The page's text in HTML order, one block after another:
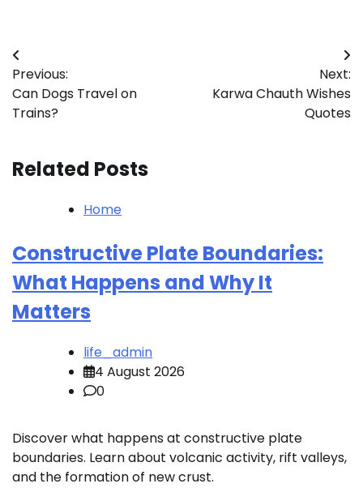
Post
navigation
Previous:
Can Dogs Travel on
Trains?
Next:
Karwa Chauth Wishes
Quotes
Related Posts
Home
Constructive Plate Boundaries:
What Happens and Why It
Matters
life_admin
4 August 2026
0
Discover what happens at constructive plate
boundaries. Learn about volcanic activity, rift valleys,
and the formation of new crust.